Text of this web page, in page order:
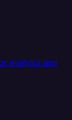
analytics and